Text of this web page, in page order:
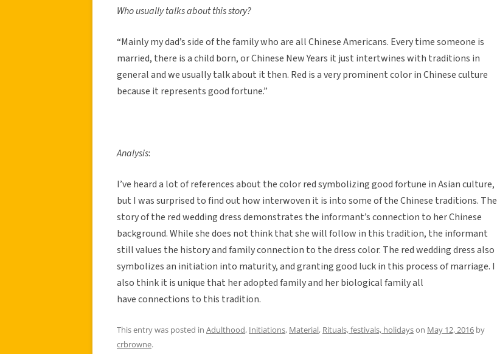
Who usually talks about this story?
“Mainly my dad’s side of the family who are all Chinese Americans. Every time someone is
married, there is a child born, or Chinese New Years it just intertwines with traditions in
general and we usually talk about it then. Red is a very prominent color in Chinese culture
because it represents good fortune.”
Analysis:
I’ve heard a lot of references about the color red symbolizing good fortune in Asian culture,
but I was surprised to find out how interwoven it is into some of the Chinese traditions. The
story of the red wedding dress demonstrates the informant’s connection to her Chinese
background. While she does not think that she will follow in this tradition, the informant
still values the history and family connection to the dress color. The red wedding dress also
symbolizes an initiation into maturity, and granting good luck in this process of marriage. I
also think it is unique that her adopted family and her biological family all
have connections to this tradition.
This entry was posted in Adulthood, Initiations, Material, Rituals, festivals, holidayson May 12, 2016 by
crbrowne.